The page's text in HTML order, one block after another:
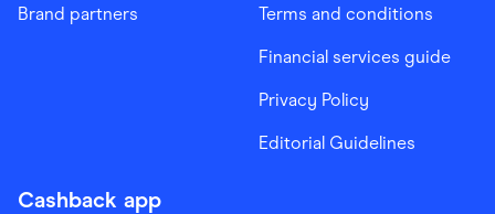
Brand partners Terms and conditions
Financial services guide
Privacy Policy
Editorial Guidelines
Cashback app